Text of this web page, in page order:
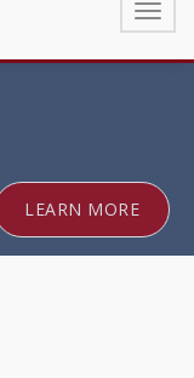
LEARN MORE